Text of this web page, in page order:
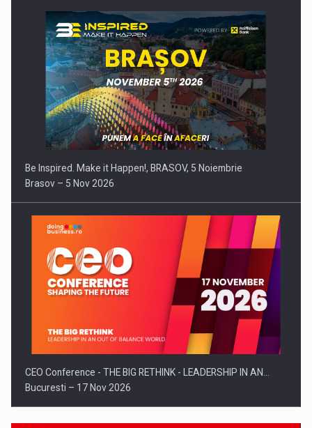
Be Inspired. Make it Happen!, BRASOV, 5 Noiembrie
Brasov – 5 Nov 2026
CEO Conference - THE BIG RETHINK - LEADERSHIP IN AN…
Bucuresti – 17 Nov 2026